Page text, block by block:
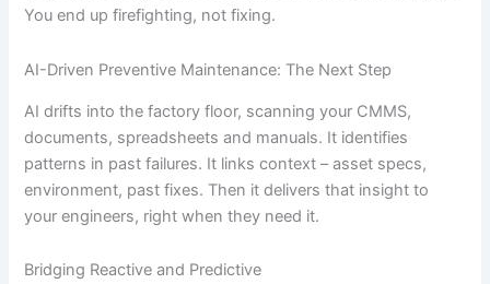
You end up firefighting, not fixing.
AI-Driven Preventive Maintenance: The Next Step
AI drifts into the factory floor, scanning your CMMS,
documents, spreadsheets and manuals. It identifies
patterns in past failures. It links context – asset specs,
environment, past fixes. Then it delivers that insight to
your engineers, right when they need it.
Bridging Reactive and Predictive